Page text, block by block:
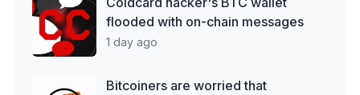
flooded with on-chain messages
1 day ago
Bitcoiners are worried that